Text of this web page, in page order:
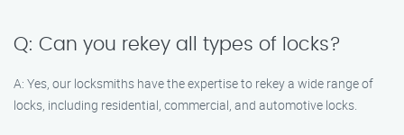
Q: Can you rekey all types of locks?
A: Yes, our locksmiths have the expertise to rekey a wide range of
locks, including residential, commercial, and automotive locks.